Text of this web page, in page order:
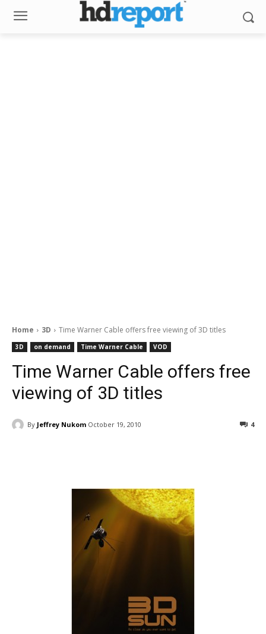
Home 3D Time Warner Cable offers free viewing of 3D titles
3D on demand Time Warner Cable VOD
Time Warner Cable offers free
viewing of 3D titles
By Jeffrey Nukom October 19, 2010 4